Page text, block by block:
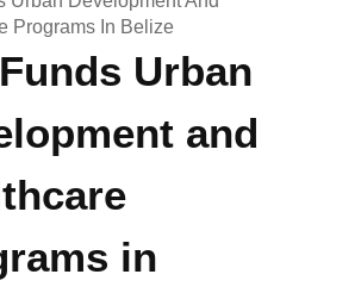
Programs In Belize
Urban
and
in